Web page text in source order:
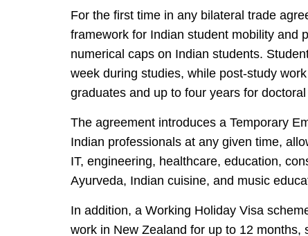
For the first time in any bilateral trade
framework for Indian student mobility and
numerical caps on Indian students.
week during studies, while post-study
graduates and up to four years for
The agreement introduces a Temporary
Indian professionals at any given time,
IT, engineering, healthcare, education,
Ayurveda, Indian cuisine, and music
In addition, a Working Holiday Visa
work in New Zealand for up to 12 months,